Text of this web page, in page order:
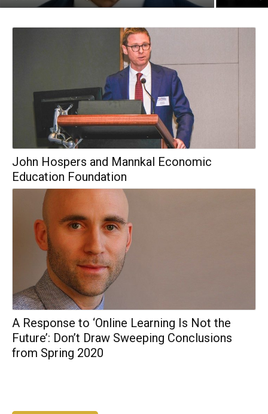
John Hospers and Mannkal Economic
Education Foundation
A Response to ‘Online Learning Is Not the
Future’: Don’t Draw Sweeping Conclusions
from Spring 2020